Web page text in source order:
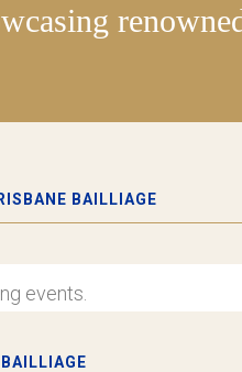
BAILLIAGE
events.